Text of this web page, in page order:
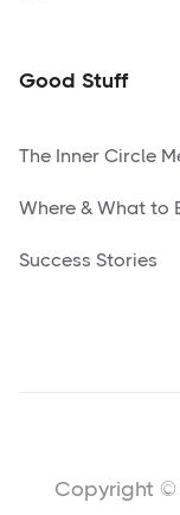
Good Stuff
The Inner Circle
Where & What to
Success Stories
Copyright ©